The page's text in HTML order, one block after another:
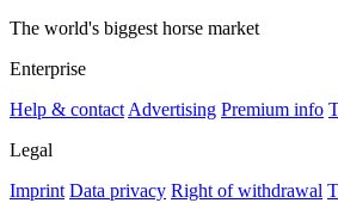
The world's biggest horse market
Enterprise
Help & contact Advertising Premium info
Legal
Imprint Data privacy Right of withdrawal